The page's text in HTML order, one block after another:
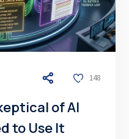
148
of AI
to Use It